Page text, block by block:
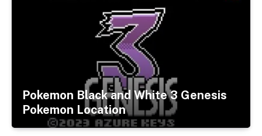
Pokemon Black and White 3 Genesis
Pokemon Location